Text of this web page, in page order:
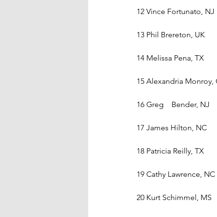
12 Vince Fortunato, NJ
13 Phil Brereton, UK
14 Melissa Pena, TX
15 Alexandria Monroy,
16 Greg    Bender, NJ
17 James Hilton, NC
18 Patricia Reilly, TX
19 Cathy Lawrence, NC
20 Kurt Schimmel, MS